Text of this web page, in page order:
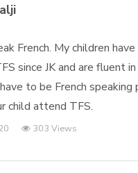
French. My children have
since JK and are fluent in
to be French speaking
child attend TFS.
303 Views